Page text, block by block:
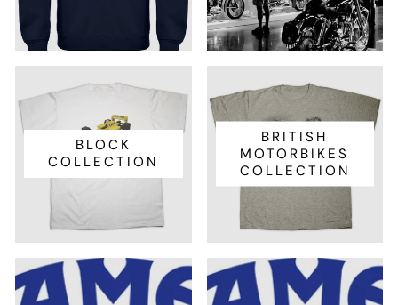
BLOCK
COLLECTION
BRITISH
MOTORBIKES
COLLECTION